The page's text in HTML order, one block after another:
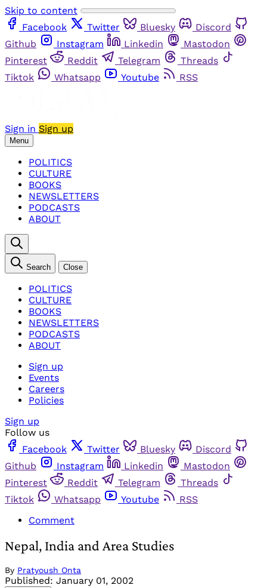
Skip to content
Facebook
Twitter Bluesky
Discord
Github
Instagram Linkedin
Mastodon
Pinterest
Reddit Telegram
Threads
Tiktok
Whatsapp Youtube RSS
Sign in Sign up
Menu
POLITICS
CULTURE
BOOKS
NEWSLETTERS
PODCASTS
ABOUT
Search Close
POLITICS
CULTURE
BOOKS
NEWSLETTERS
PODCASTS
ABOUT
Sign up
Events
Careers
Policies
Sign up
Follow us
Facebook
Twitter Bluesky
Discord
Github
Instagram Linkedin
Mastodon
Pinterest
Reddit Telegram
Threads
Tiktok
Whatsapp Youtube
RSS
Comment
Nepal, India and Area Studies
By Pratyoush Onta
Published: January 01, 2002